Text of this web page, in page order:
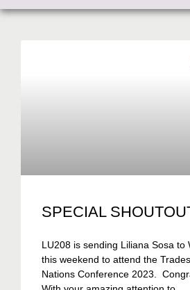
SPECIAL
LU208 is sending Liliana Sosa to
this weekend to attend the
Nations Conference 2023.